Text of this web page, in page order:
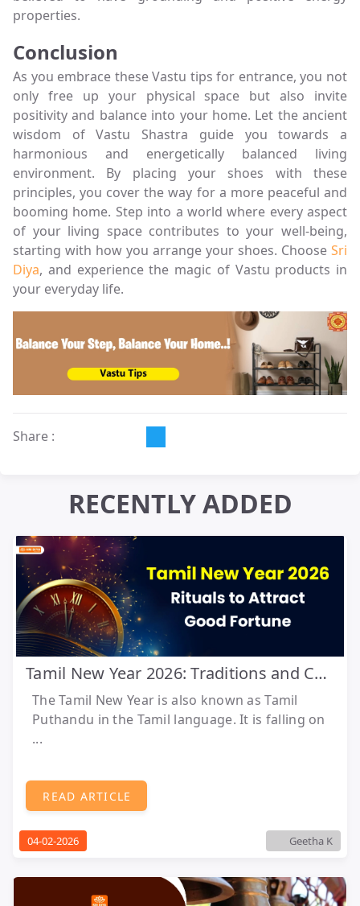
properties.
Conclusion
As you embrace these Vastu tips for entrance, you not
only free up your physical space but also invite
positivity and balance into your home. Let the ancient
wisdom of Vastu Shastra guide you towards a
harmonious and energetically balanced living
environment. By placing your shoes with these
principles, you cover the way for a more peaceful and
booming home. Step into a world where every aspect
of your living space contributes to your well-being,
starting with how you arrange your shoes. Choose Sri
Diya, and experience the magic of Vastu products in
your everyday life.
Share :
RECENTLY ADDED
Tamil New Year 2026: Traditions and Celebrations
The Tamil New Year is also known as Tamil
Puthandu in the Tamil language. It is falling on
...
READ ARTICLE
04-02-2026 Geetha K